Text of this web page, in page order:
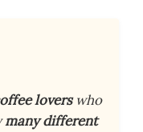
loverswho
many different